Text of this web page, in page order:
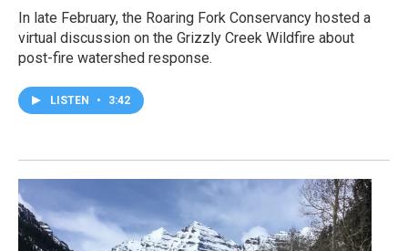
In late February, the Roaring Fork Conservancy hosted a
virtual discussion on the Grizzly Creek Wildfire about
post-fire watershed response.
LISTEN • 3:42